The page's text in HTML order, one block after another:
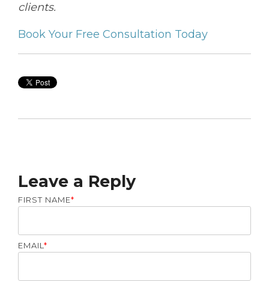
clients.
Book Your Free Consultation Today
Leave a Reply
FIRST NAME*
EMAIL*